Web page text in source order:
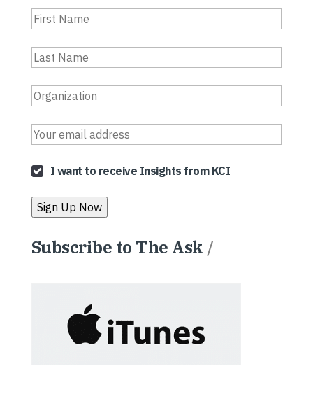
I want to receive Insights from KCI
Subscribe to The Ask /